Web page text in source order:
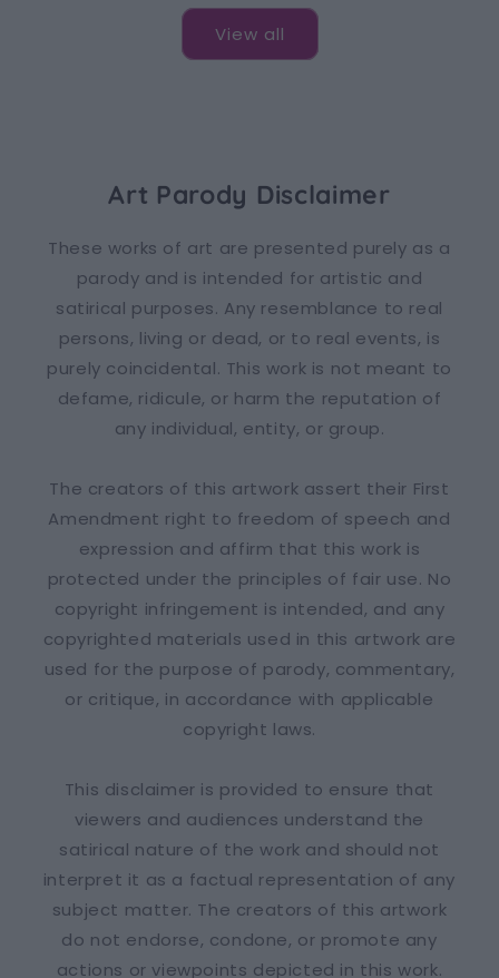
View all
Art Parody Disclaimer
These works of art are presented purely as a
parody and is intended for artistic and
satirical purposes. Any resemblance to real
persons, living or dead, or to real events, is
purely coincidental. This work is not meant to
defame, ridicule, or harm the reputation of
any individual, entity, or group.
The creators of this artwork assert their First
Amendment right to freedom of speech and
expression and affirm that this work is
protected under the principles of fair use. No
copyright infringement is intended, and any
copyrighted materials used in this artwork are
used for the purpose of parody, commentary,
or critique, in accordance with applicable
copyright laws.
This disclaimer is provided to ensure that
viewers and audiences understand the
satirical nature of the work and should not
interpret it as a factual representation of any
subject matter. The creators of this artwork
do not endorse, condone, or promote any
actions or viewpoints depicted in this work.